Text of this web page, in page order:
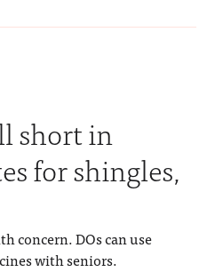
short in
for shingles,
concern. DOs can use
with seniors.